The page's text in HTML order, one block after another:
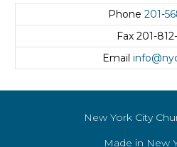
Phone 201-
Fax 201-
Email
New York City
Made in New